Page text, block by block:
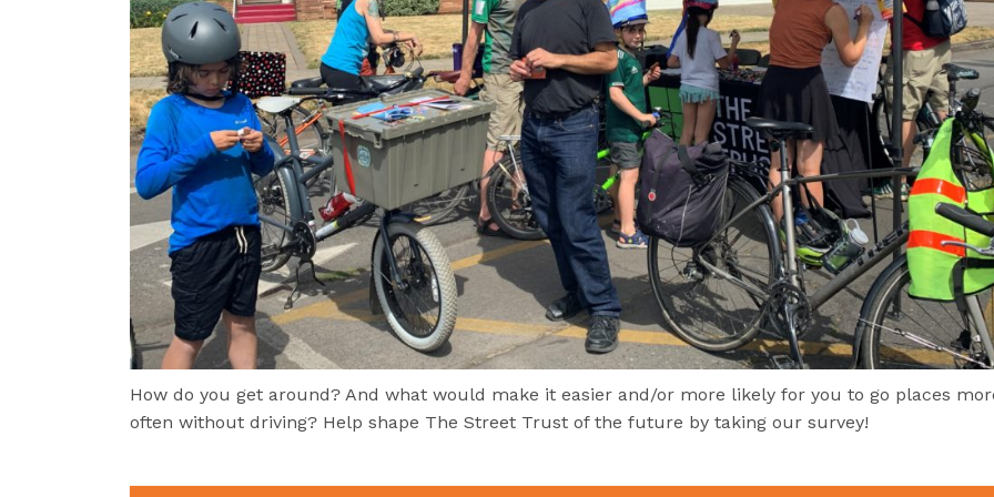
How do you get around? And what would make it easier and/or more likely for you to go places
often without driving? Help shape The Street Trust of the future by taking our survey!